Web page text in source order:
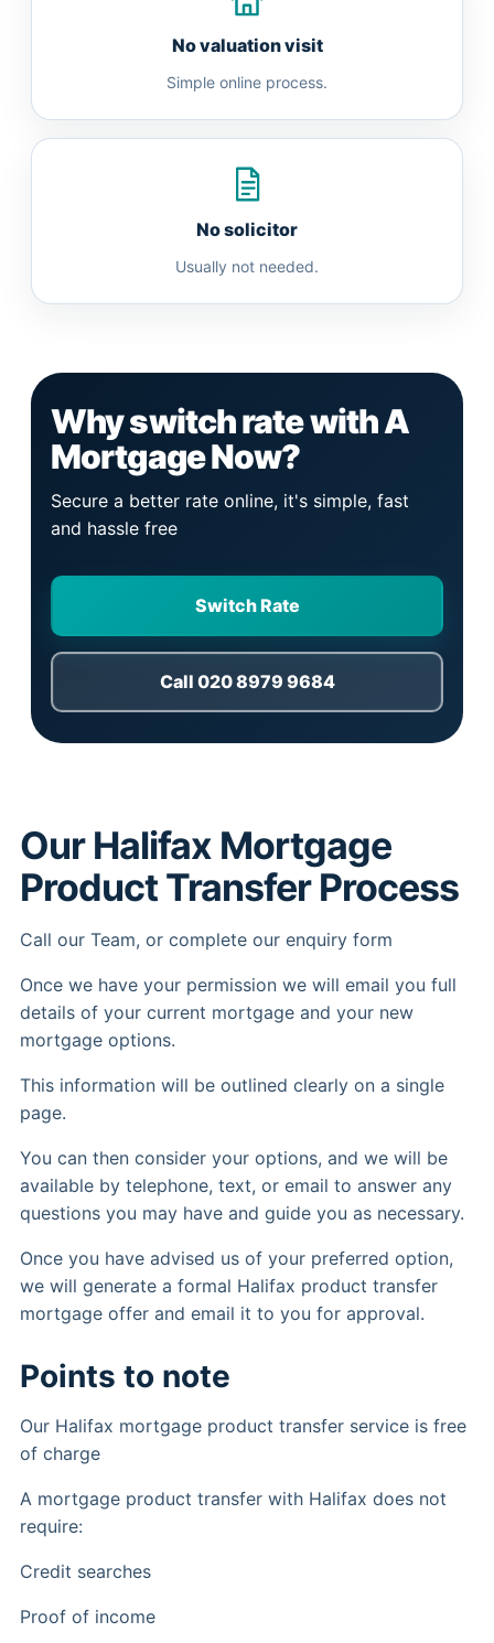
No valuation visit
Simple online process.
No solicitor
Usually not needed.
Why switch rate with A
Mortgage Now?
Secure a better rate online, it's simple, fast
and hassle free
Switch Rate
Call 020 8979 9684
Our Halifax Mortgage
Product Transfer Process
Call our Team, or complete our enquiry form
Once we have your permission we will email you full
details of your current mortgage and your new
mortgage options.
This information will be outlined clearly on a single
page.
You can then consider your options, and we will be
available by telephone, text, or email to answer any
questions you may have and guide you as necessary.
Once you have advised us of your preferred option,
we will generate a formal Halifax product transfer
mortgage offer and email it to you for approval.
Points to note
Our Halifax mortgage product transfer service is free
of charge
A mortgage product transfer with Halifax does not
require:
Credit searches
Proof of income